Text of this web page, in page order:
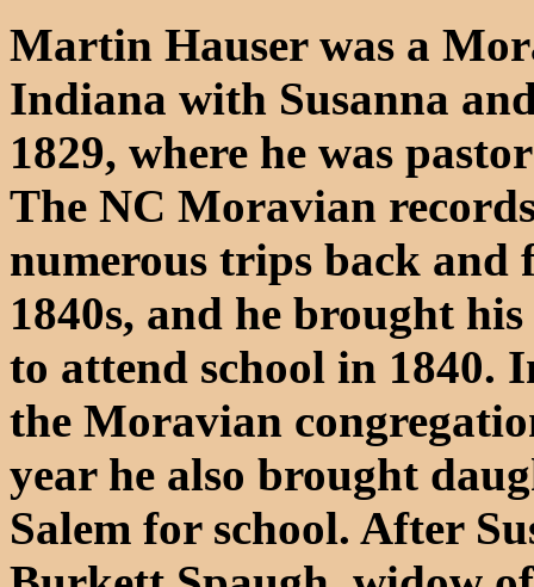
Martin Hauser was a
Indiana with Susanna
1829, where he was
The NC Moravian
numerous trips back and
1840s, and he brought
to attend school in 1840.
the Moravian
year he also brought
Salem for school. After